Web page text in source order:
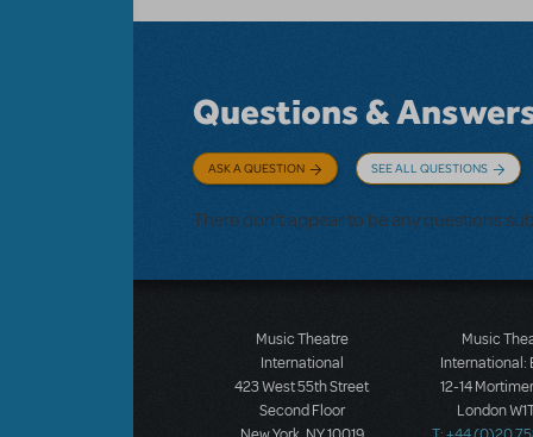
Questions &
ASK A QUESTION SEE ALL QUESTIONS
There don't appear to be any questions
Music Theatre
International
423 West 55th Street
Second Floor
Music
International:
12-14
London